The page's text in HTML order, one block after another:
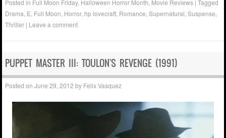
Posted in Full Moon Friday, Halloween Horror Month Movie Reviews |Tagged
Drama E Full Moon Horror, hp lovecraft Romance ,Supernatural ,Suspense
Thriller | Leave a comment
PUPPET MASTER III: TOULON'S REVENGE (1991)
Posted onJune 29, 2012 by Felix Vasquez